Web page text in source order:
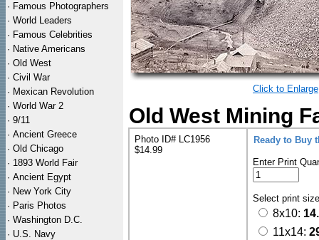
· Famous Photographers
· World Leaders
· Famous Celebrities
· Native Americans
· Old West
· Civil War
· Mexican Revolution
· World War 2
· 9/11
· Ancient Greece
· Old Chicago
· 1893 World Fair
· Ancient Egypt
· New York City
· Paris Photos
· Washington D.C.
· U.S. Navy
Click to Enlarge
Old West Mining
Photo ID# LC1956
$14.99
Ready to Buy
Enter Print
Select print
8x10:
11x14: